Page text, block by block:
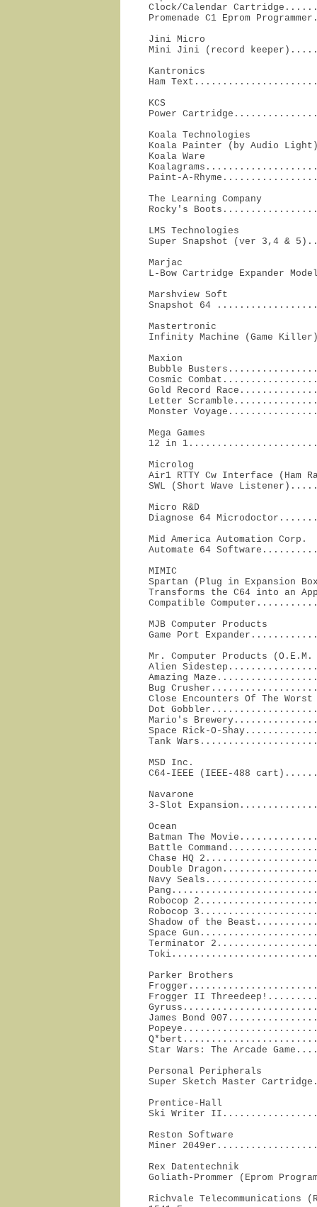
Clock/Calendar
Promenade C1 Eprom
Jini Micro
Mini Jini (record
Kantronics
Ham
KCS
Power
Koala Technologies
Koala Painter (by Audio
Koala Ware
Paint-A-
The Learning Company
Rocky's
LMS Technologies
Super Snapshot (ver 3,4 &
Marjac
L-Bow Cartridge Expander
Marshview Soft
Snapshot 64
Mastertronic
Infinity Machine (Game
Maxion
Bubble
Cosmic
Gold Record
Letter
Monster
Mega Games
12 in
Microlog
Air1 RTTY Cw Interface
SWL (Short Wave
Micro R&D
Diagnose 64
Mid America Automation Corp.
Automate 64
MIMIC
Spartan (Plug in Expansion
Transforms the C64 into an
Compatible
MJB Computer Products
Game Port
Mr. Computer Products
Alien
Amazing
Bug
Close Encounters Of The
Dot
Mario's
Space Rick-O-
Tank
MSD Inc.
C64-IEEE (IEEE-488
Navarone
3-Slot
Ocean
Batman The
Battle
Chase HQ
Double
Navy
Robocop
Robocop
Shadow of the
Space
Terminator
Parker Brothers
Frogger II
James Bond
Star Wars: The Arcade
Personal Peripherals
Super Sketch Master
Prentice-Hall
Ski Writer
Reston Software
Miner
Rex Datentechnik
Goliath-Prommer (Eprom
Richvale Telecommunications